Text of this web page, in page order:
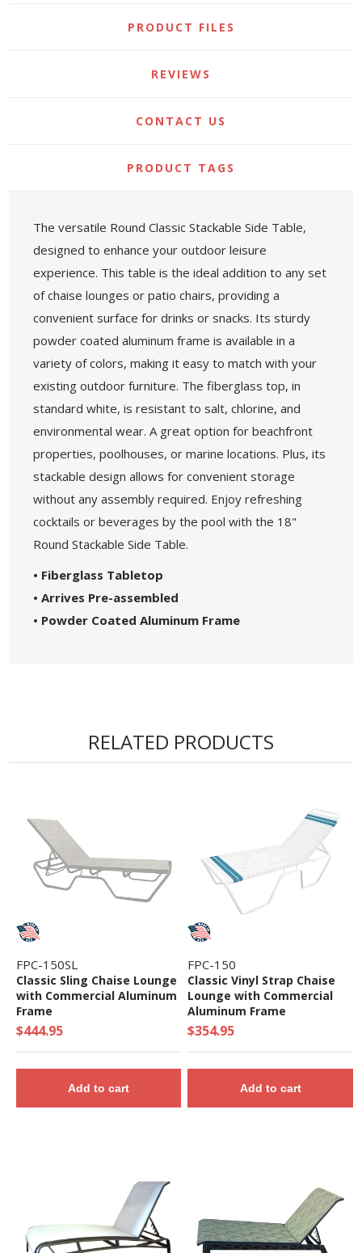
PRODUCT FILES
REVIEWS
CONTACT US
PRODUCT TAGS
The versatile Round Classic Stackable Side Table,
designed to enhance your outdoor leisure
experience. This table is the ideal addition to any set
of chaise lounges or patio chairs, providing a
convenient surface for drinks or snacks. Its sturdy
powder coated aluminum frame is available in a
variety of colors, making it easy to match with your
existing outdoor furniture. The fiberglass top, in
standard white, is resistant to salt, chlorine, and
environmental wear. A great option for beachfront
properties, poolhouses, or marine locations. Plus, its
stackable design allows for convenient storage
without any assembly required. Enjoy refreshing
cocktails or beverages by the pool with the 18"
Round Stackable Side Table.
• Fiberglass Tabletop
• Arrives Pre-assembled
• Powder Coated Aluminum Frame
RELATED PRODUCTS
FPC-150SL
Classic Sling Chaise Lounge
with Commercial Aluminum
Frame
$444.95
Add to cart
FPC-150
Classic Vinyl Strap Chaise
Lounge with Commercial
Aluminum Frame
$354.95
Add to cart